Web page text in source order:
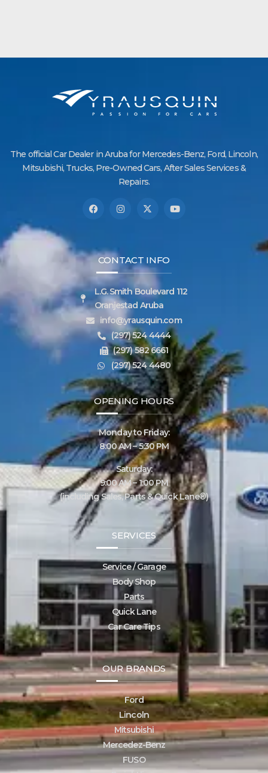
The official Car Dealer in Aruba for Mercedes-Benz, Ford, Lincoln,
Mitsubishi, Trucks, Pre-Owned Cars, After Sales Services &
Repairs.
CONTACT INFO
L.G. Smith Boulevard 112
Oranjestad Aruba
info@yrausquin.com
(297) 524 4444
(297) 582 6661
(297) 524 4480
OPENING HOURS
Monday to Friday:
8:00 AM – 5:30 PM
Saturday:
9:00 AM – 1:00 PM
(including Sales, Parts & Quick Lane®)
SERVICES
Service / Garage
Body Shop
Parts
Quick Lane
Car Care Tips
OUR BRANDS
Ford
Lincoln
Mitsubishi
Mercedez-Benz
FUSO